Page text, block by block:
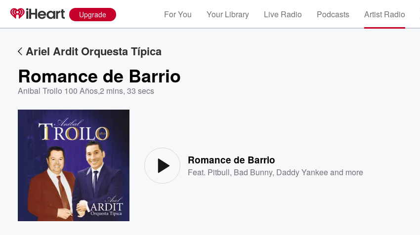
Upgrade For You Your Library Live Radio Podcasts Artist Radio
Ariel Ardit Orquesta Típica
Romance de Barrio
Anibal Troilo 100 Años,2 mins, 33 secs
Romance de Barrio
Feat. Pitbull, Bad Bunny, Daddy Yankeeand more